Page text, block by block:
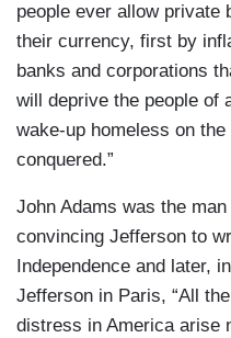
people ever allow private
their currency, first by
banks and corporations
will deprive the people of
wake-up homeless on
conquered.”
John Adams was the
convincing Jefferson to
Independence and later,
Jefferson in Paris, “All
distress in America arise